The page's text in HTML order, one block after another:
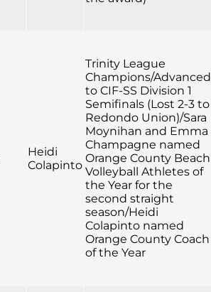
Heidi
Colapinto
Trinity League
Champions/Advanced
to CIF-SS Division 1
Semifinals (Lost 2-3 to
Redondo Union)/Sara
Moynihan and Emma
Champagne named
Orange County Beach
Volleyball Athletes of
the Year for the
second straight
season/Heidi
Colapinto named
Orange County Coach
of the Year